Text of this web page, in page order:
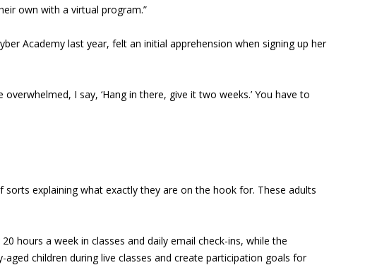
own with a virtual program.”
Academy last year, felt an initial apprehension when signing up her
I say, ‘Hang in there, give it two weeks.’ You have to
explaining what exactly they are on the hook for. These adults
hours a week in classes and daily email check-ins, while the
children during live classes and create participation goals for